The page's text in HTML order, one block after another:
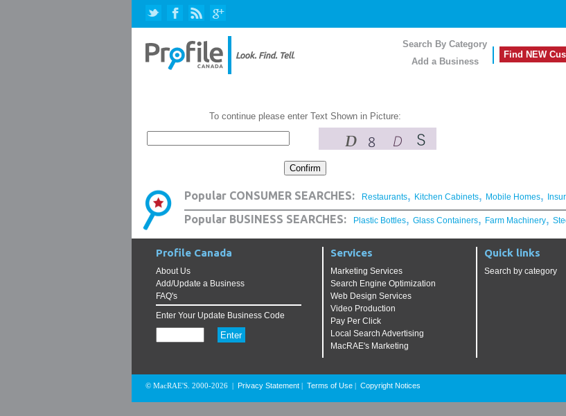
Search By Category
Add a Business
Find NEW
To continue please enter Text Shown in Picture:
Popular CONSUMER SEARCHES: Restaurants, Kitchen Cabinets, Mobile Homes,
Popular BUSINESS SEARCHES: Plastic Bottles, Glass Containers, Farm Machinery,
Profile Canada
About Us
Add/Update a Business
FAQ's
Enter Your Update Business Code
Services
Marketing Services
Search Engine Optimization
Web Design Services
Video Production
Pay Per Click
Local Search Advertising
MacRAE's Marketing
Quick links
Search by category
© MacRAE'S. 2000-2026 Privacy Statement Terms of Use Copyright Notices